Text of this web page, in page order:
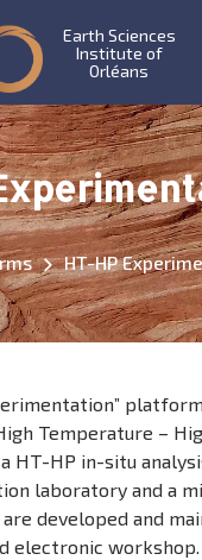
Earth Sciences
Institute of
Orléans
HT-HP
Temperature –
HT-HP in-situ
laboratory and a
developed and
electronic workshop.